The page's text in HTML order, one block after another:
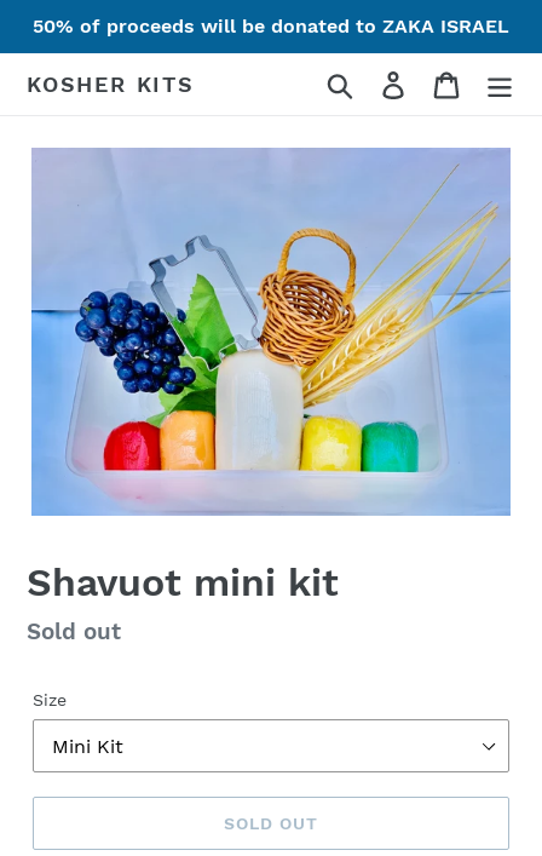
50% of proceeds will be donated to ZAKA ISRAEL
KOSHER KITS Search Log in Cart
Shavuot mini kit
Regular
Sold out
Size
SOLD OUT